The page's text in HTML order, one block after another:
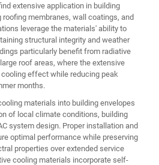
extensive application in building
membranes, wall coatings, and
leverage the materials' ability to
structural integrity and weather
particularly benefit from radiative
roof areas, where the extensive
effect while reducing peak
months.
materials into building envelopes
of local climate conditions, building
system design. Proper installation and
optimal performance while preserving
properties over extended service
cooling materials incorporate self-